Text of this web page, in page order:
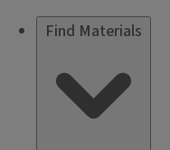
Find Materials